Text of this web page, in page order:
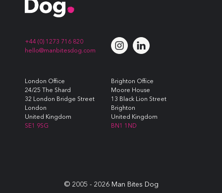
+44 (0) 1273 716 820
hello@manbitesdog.com
London Office
24/25 The Shard
32 London Bridge Street
London
United Kingdom
SE1 9SG
Brighton Office
Moore House
13 Black Lion Street
Brighton
United Kingdom
BN1 1ND
© 2005 - 2026Man Bites Dog